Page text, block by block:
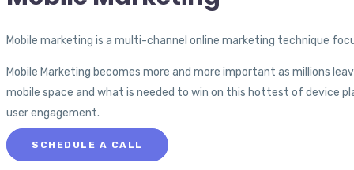
Mobile marketing is a multi-channel online marketing technique
Mobile Marketing becomes more and more important as millions
mobile space and what is needed to win on this hottest of device
user engagement.
SCHEDULE A CALL